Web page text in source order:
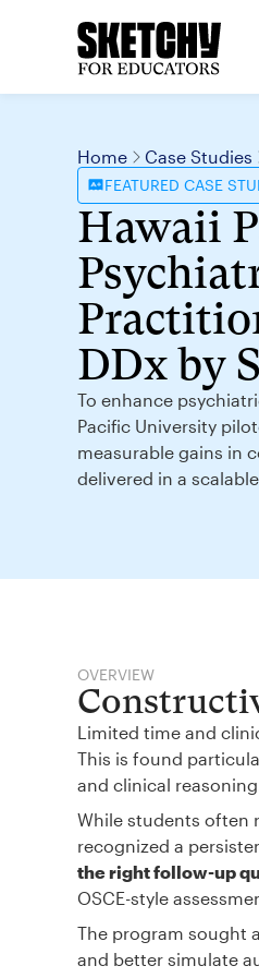
Home Case Studies
FEATURED CASE
Hawaii
DDx by
To enhance
Pacific University
measurable gains in
delivered in a
OVERVIEW
Limited time and
This is found
and clinical
While students often
recognized a
the right follow-up
OSCE-style
The program sought a
and better simulate